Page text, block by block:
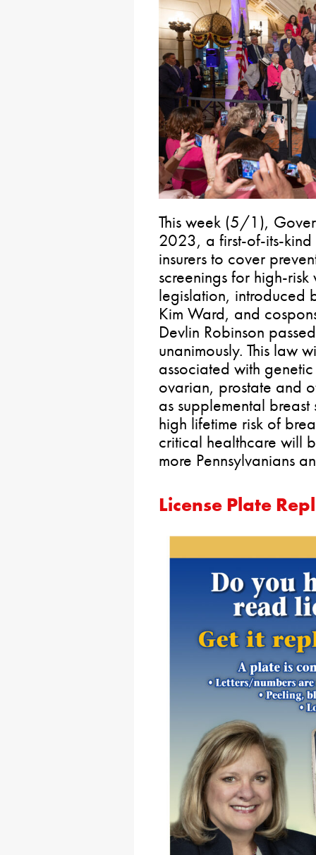
This week (5/1),
2023, a first-of-its-
insurers to cover
screenings for high-
legislation, introduced
Kim Ward, and
Devlin Robinson
unanimously. This law
associated with
ovarian, prostate and
as supplemental
high lifetime risk of
critical healthcare will
more Pennsylvanians
License Plate